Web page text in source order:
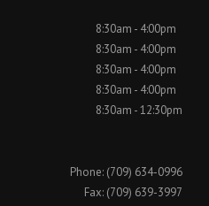
8:30am - 4:00pm
8:30am - 4:00pm
8:30am - 4:00pm
8:30am - 4:00pm
8:30am - 12:30pm
Phone: (709) 634-0996
Fax: (709) 639-3997